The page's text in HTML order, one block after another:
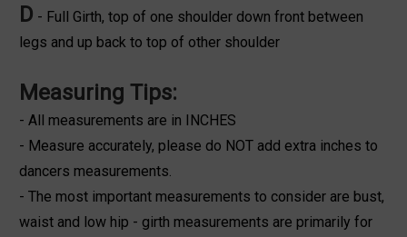
D - Full Girth, top of one shoulder down front between
legs and up back to top of other shoulder
Measuring Tips:
- All measurements are in INCHES
- Measure accurately, please do NOT add extra inches to
dancers measurements.
- The most important measurements to consider are bust,
waist and low hip - girth measurements are primarily for